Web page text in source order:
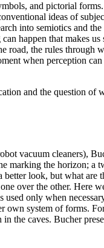
and pictorial
ideas of
into semiotics and
happen that makes
road, the rules
when perception
and the question of
vacuum cleaners),
marking the horizon;
better look, but what
over the other. Here
only when
own system of forms.
the caves. Bucher